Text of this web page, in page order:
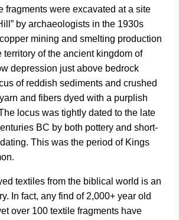
fragments were excavated at a site
by archaeologists in the 1930s
mining and smelting production
territory of the ancient kingdom of
depression just above bedrock
of reddish sediments and crushed
and fibers dyed with a purplish
locus was tightly dated to the late
BC by both pottery and short-
This was the period of Kings
textiles from the biblical world is an
In fact, any find of 2,000+ year old
over 100 textile fragments have